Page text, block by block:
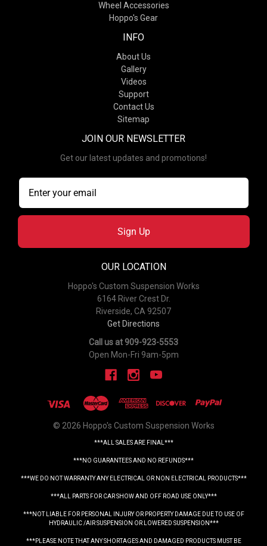
Wheel Accessories
Hoppo's Gear
INFO
About Us
Gallery
Videos
Support
Contact Us
Sitemap
JOIN OUR NEWSLETTER
Get our latest updates and promotions!
Sign Up
OUR LOCATION
Hoppo's Custom Suspension Works
6164 River Crest Dr.
Riverside, CA 92507
Get Directions
Call us at 909-923-5553
Open Mon-Fri 9am-5pm
© 2026 Hoppo's Custom Suspension Works
***ALL SALES ARE FINAL***
***NO GUARANTEES AND NO REFUNDS***
***WE DO NOT WARRANTY ANY ELECTRICAL OR NON ELECTRICAL PRODUCTS***
***ALL PARTS FOR CAR SHOW AND OFF ROAD USE ONLY***
***NOT LIABLE FOR PERSONAL INJURY OR PROPERTY DAMAGE DUE TO USE OF
HYDRAULIC /AIR SUSPENSION OR LOWERED SUSPENSION***
***PLEASE NOTE THAT ANY SHORTAGES AND DAMAGED PRODUCTS MUST BE